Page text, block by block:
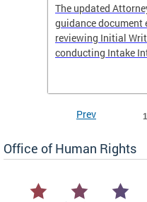
The updated
guidance document
reviewing Initial
conducting Intake
Prev
Office of Human Rights